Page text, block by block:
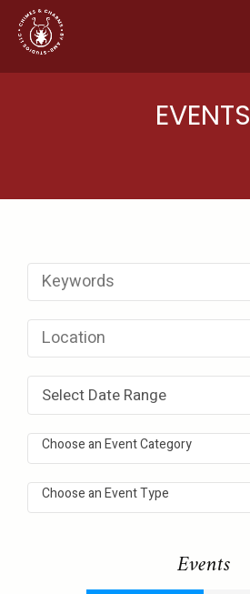
Skip
content
EVENTS
Select Date Range
Choose an Event Category
Choose an Event Type
Events